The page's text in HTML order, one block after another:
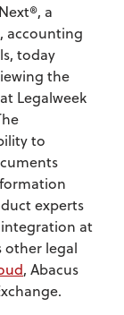
a
accounting
today
the
Legalweek
to
experts
at
other legal
, Abacus